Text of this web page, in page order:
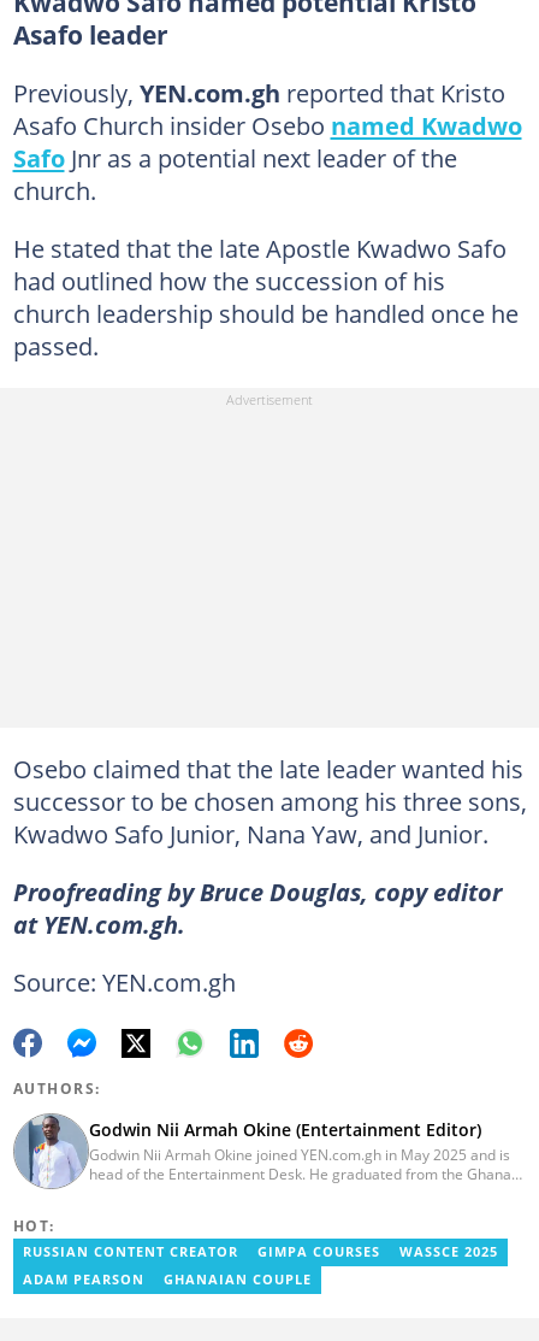
Asafo leader
Previously, YEN.com.gh reported that Kristo
Asafo Church insider Osebo named Kwadwo
SafoJnr as a potential next leader of the
church.
He stated that the late Apostle Kwadwo Safo
had outlined how the succession of his
church leadership should be handled once he
passed.
Osebo claimed that the late leader wanted his
successor to be chosen among his three sons,
Kwadwo Safo Junior, Nana Yaw, and Junior.
Proofreading by Bruce Douglas, copy editor
at YEN.com.gh.
Source: YEN.com.gh
AUTHORS:
Godwin Nii Armah Okine (Entertainment Editor)
Godwin Nii Armah Okine joined YEN.com.gh in May 2025 and is
head of the Entertainment Desk. He graduated from the Ghana
GhanaCelebrities.com between 2014 and 2025 as an
Entertainment and later, Managing Editor. Godwin covered the
2014 Africa Youth Games in Gaborone for the African Olympic
HOT:
RUSSIAN CONTENT CREATOR GIMPA COURSES
WASSCE 2025
ADAM PEARSON
GHANAIAN COUPLE